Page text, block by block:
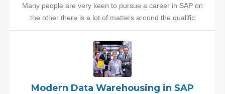
Many people are very keen to pursue a career in SAP on
the other there is a lot of matters around the qualific
Modern Data Warehousing in SAP